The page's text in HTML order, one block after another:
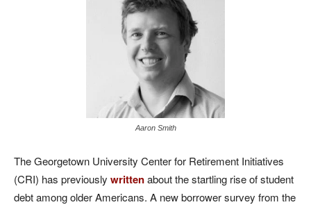
Aaron Smith
The Georgetown University Center for Retirement Initiatives
(CRI) has previously writtenabout the startling rise of student
debt among older Americans. A new borrower survey from the